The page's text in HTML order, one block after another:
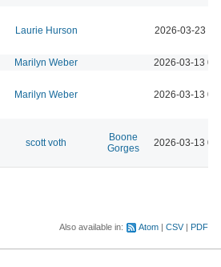
Laurie Hurson 2026-03-23
Marilyn Weber 2026-03-13
Marilyn Weber 2026-03-13
scott voth
Boone
Gorges
2026-03-13
Also available in: Atom CSV PDF